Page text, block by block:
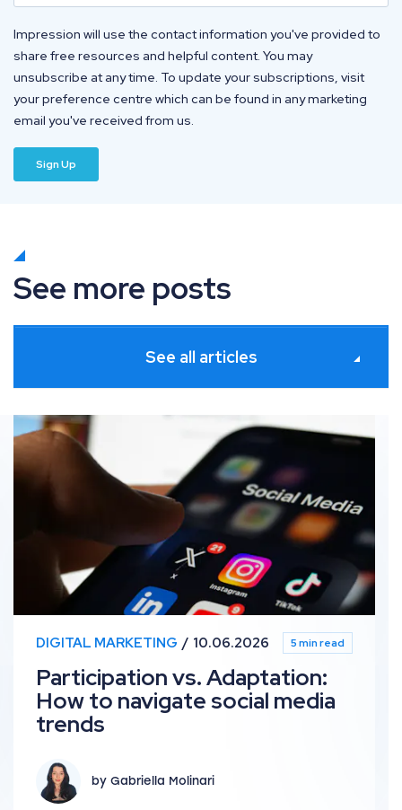
Impression will use the contact information you've provided to
share free resources and helpful content. You may
unsubscribe at any time. To update your subscriptions, visit
your preference centre which can be found in any marketing
email you've received from us.
See more posts
See all articles
Participation vs. Adaptation: How to navigate social
DIGITAL MARKETING 10.06.2026 5 min read
Participation vs. Adaptation:
How to navigate social media
trends
by Gabriella Molinari